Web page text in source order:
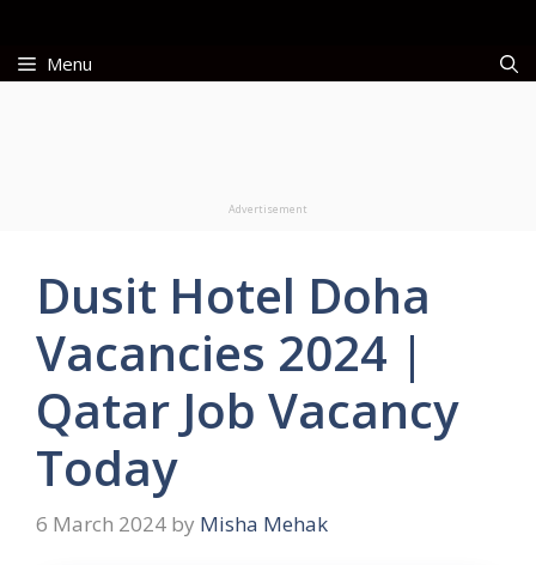
contentMenu
Advertisement
Dusit Hotel Doha
Vacancies 2024 |
Qatar Job Vacancy
Today
6 March 2024 by Misha Mehak